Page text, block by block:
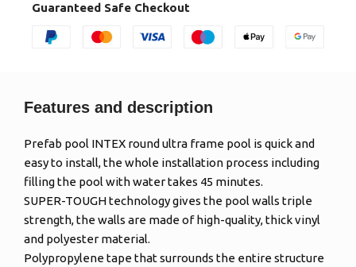
Guaranteed Safe Checkout
Features and description
Prefab pool INTEX round ultra frame pool is quick and
easy to install, the whole installation process including
filling the pool with water takes 45 minutes.
SUPER-TOUGH technology gives the pool walls triple
strength, the walls are made of high-quality, thick vinyl
and polyester material.
Polypropylene tape that surrounds the entire structure